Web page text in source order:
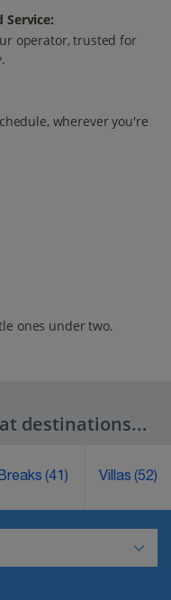
Service:
operator, trusted for
wherever you're
ones under two.
destinations...
(41) Villas(52)